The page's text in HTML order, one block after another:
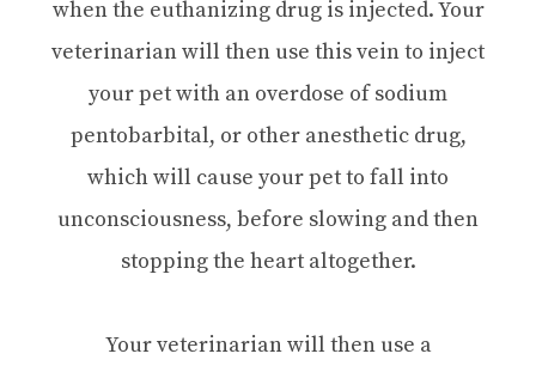
when the euthanizing drug is injected. Your
veterinarian will then use this vein to inject
your pet with an overdose of sodium
pentobarbital, or other anesthetic drug,
which will cause your pet to fall into
unconsciousness, before slowing and then
stopping the heart altogether.
Your veterinarian will then use a